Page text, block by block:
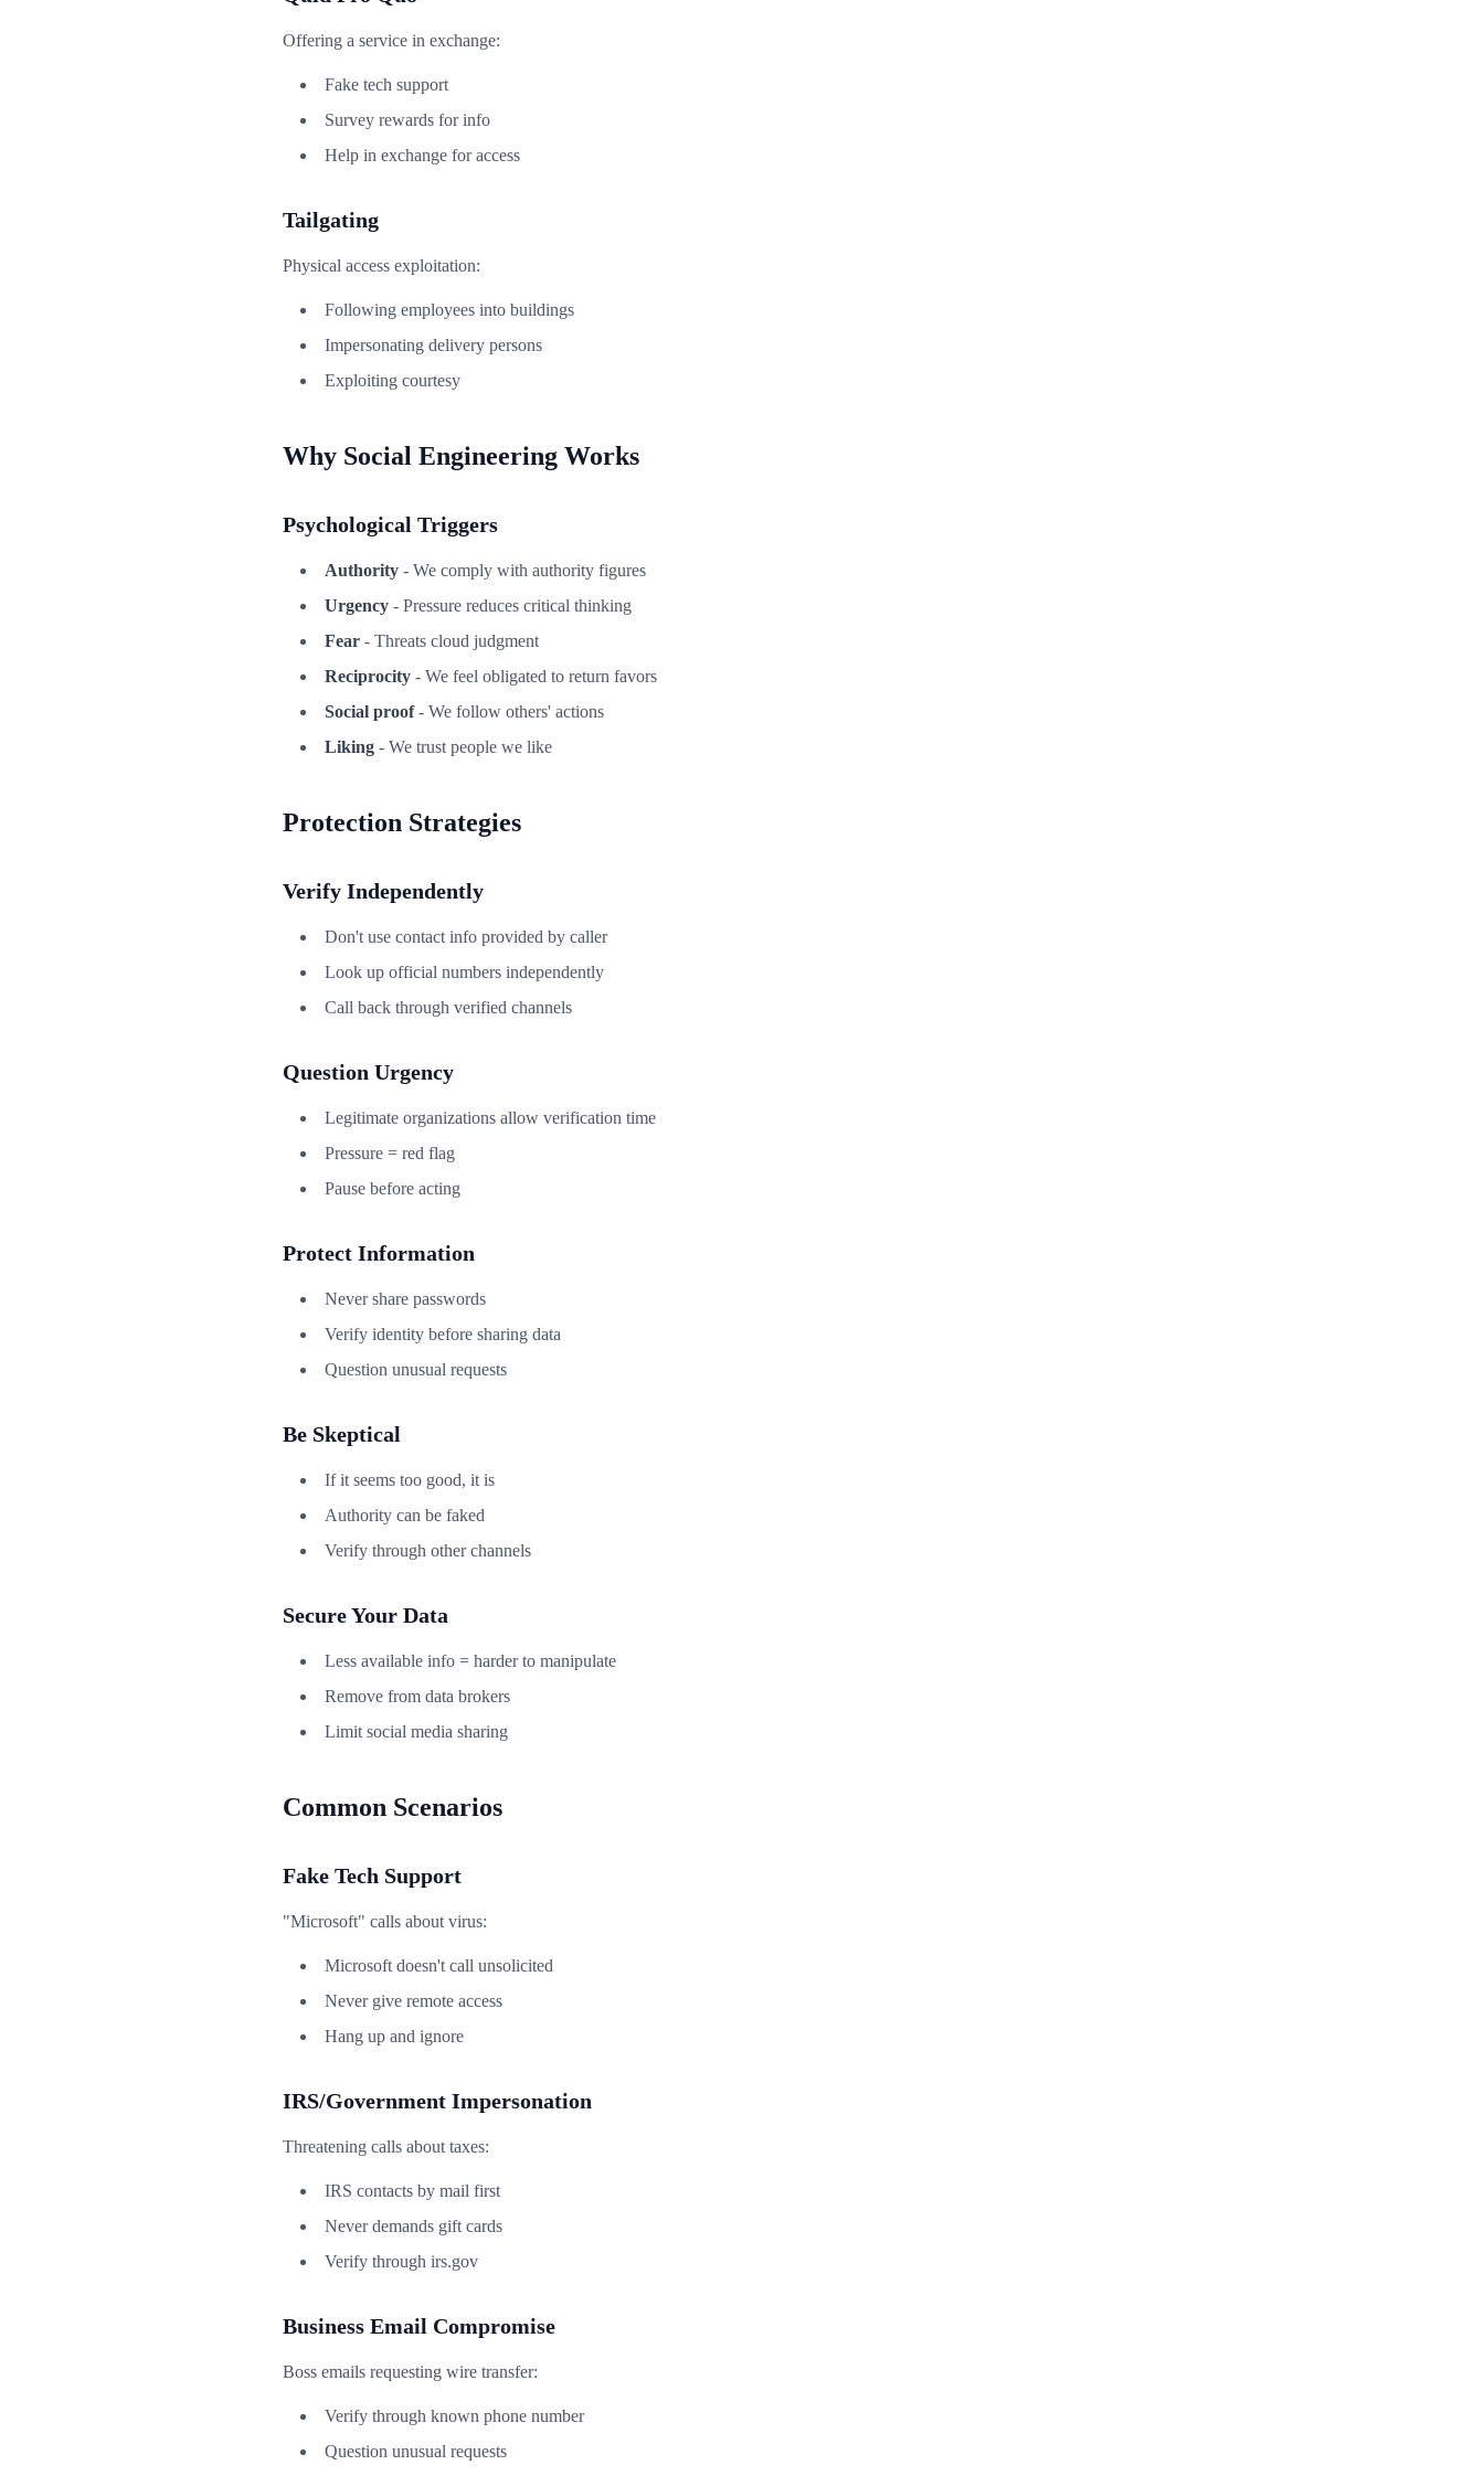
Offering a service in exchange:
Fake tech support
Survey rewards for info
Help in exchange for access
Tailgating
Physical access exploitation:
Following employees into buildings
Impersonating delivery persons
Exploiting courtesy
Why Social Engineering Works
Psychological Triggers
Authority - We comply with authority figures
Urgency - Pressure reduces critical thinking
Fear - Threats cloud judgment
Reciprocity - We feel obligated to return favors
Social proof- We follow others' actions
Liking - We trust people we like
Protection Strategies
Verify Independently
Don't use contact info provided by caller
Look up official numbers independently
Call back through verified channels
Question Urgency
Legitimate organizations allow verification time
Pressure = red flag
Pause before acting
Protect Information
Never share passwords
Verify identity before sharing data
Question unusual requests
Be Skeptical
If it seems too good, it is
Authority can be faked
Verify through other channels
Secure Your Data
Less available info = harder to manipulate
Remove from data brokers
Limit social media sharing
Common Scenarios
Fake Tech Support
"Microsoft" calls about virus:
Microsoft doesn't call unsolicited
Never give remote access
Hang up and ignore
IRS/Government Impersonation
Threatening calls about taxes:
IRS contacts by mail first
Never demands gift cards
Verify through irs.gov
Business Email Compromise
Boss emails requesting wire transfer:
Verify through known phone number
Question unusual requests